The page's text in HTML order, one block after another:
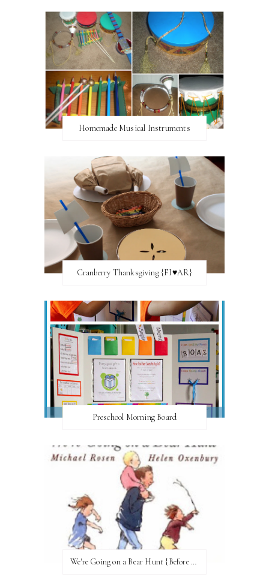
Homemade Musical Instruments
Cranberry Thanksgiving {FI♥AR}
Preschool Morning Board
We're Going on a Bear Hunt {Before FI♥AR}